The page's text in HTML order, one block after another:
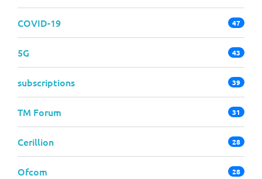
COVID-19 47
5G 43
subscriptions 39
TM Forum 31
Cerillion 28
Ofcom 28